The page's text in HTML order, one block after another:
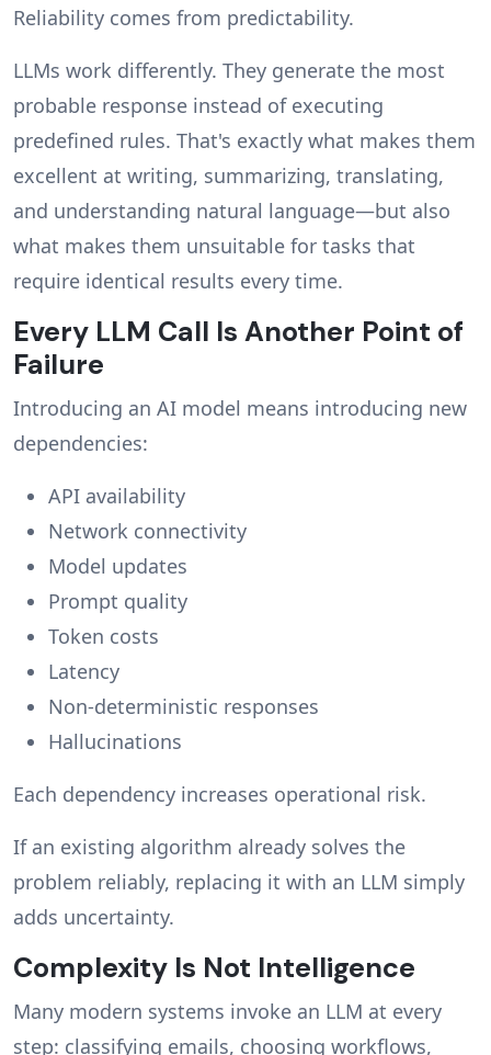
Reliability comes from predictability.
LLMs work differently. They generate the most
probable response instead of executing
predefined rules. That's exactly what makes them
excellent at writing, summarizing, translating,
and understanding natural language—but also
what makes them unsuitable for tasks that
require identical results every time.
Every LLM Call Is Another Point of
Failure
Introducing an AI model means introducing new
dependencies:
API availability
Network connectivity
Model updates
Prompt quality
Token costs
Latency
Non-deterministic responses
Hallucinations
Each dependency increases operational risk.
If an existing algorithm already solves the
problem reliably, replacing it with an LLM simply
adds uncertainty.
Complexity Is Not Intelligence
Many modern systems invoke an LLM at every
step: classifying emails, choosing workflows,